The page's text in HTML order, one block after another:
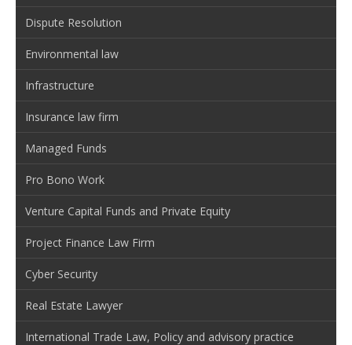
Dispute Resolution
Environmental law
Infrastructure
Insurance law firm
Managed Funds
Pro Bono Work
Venture Capital Funds and Private Equity
Project Finance Law Firm
Cyber Security
Real Estate Lawyer
International Trade Law, Policy and advisory practice